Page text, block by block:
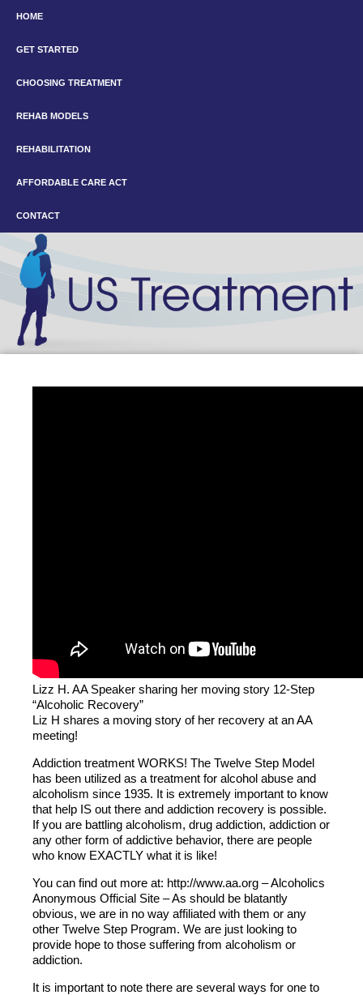
HOME
GET STARTED
CHOOSING TREATMENT
REHAB MODELS
REHABILITATION
AFFORDABLE CARE ACT
CONTACT
Lizz H. AA Speaker sharing her moving story 12-Step
“Alcoholic Recovery”
Liz H shares a moving story of her recovery at an AA
meeting!
Addiction treatment WORKS! The Twelve Step Model
has been utilized as a treatment for alcohol abuse and
alcoholism since 1935. It is extremely important to know
that help IS out there and addiction recovery is possible.
If you are battling alcoholism, drug addiction, addiction or
any other form of addictive behavior, there are people
who know EXACTLY what it is like!
You can find out more at: http://www.aa.org – Alcoholics
Anonymous Official Site – As should be blatantly
obvious, we are in no way affiliated with them or any
other Twelve Step Program. We are just looking to
provide hope to those suffering from alcoholism or
addiction.
It is important to note there are several ways for one to